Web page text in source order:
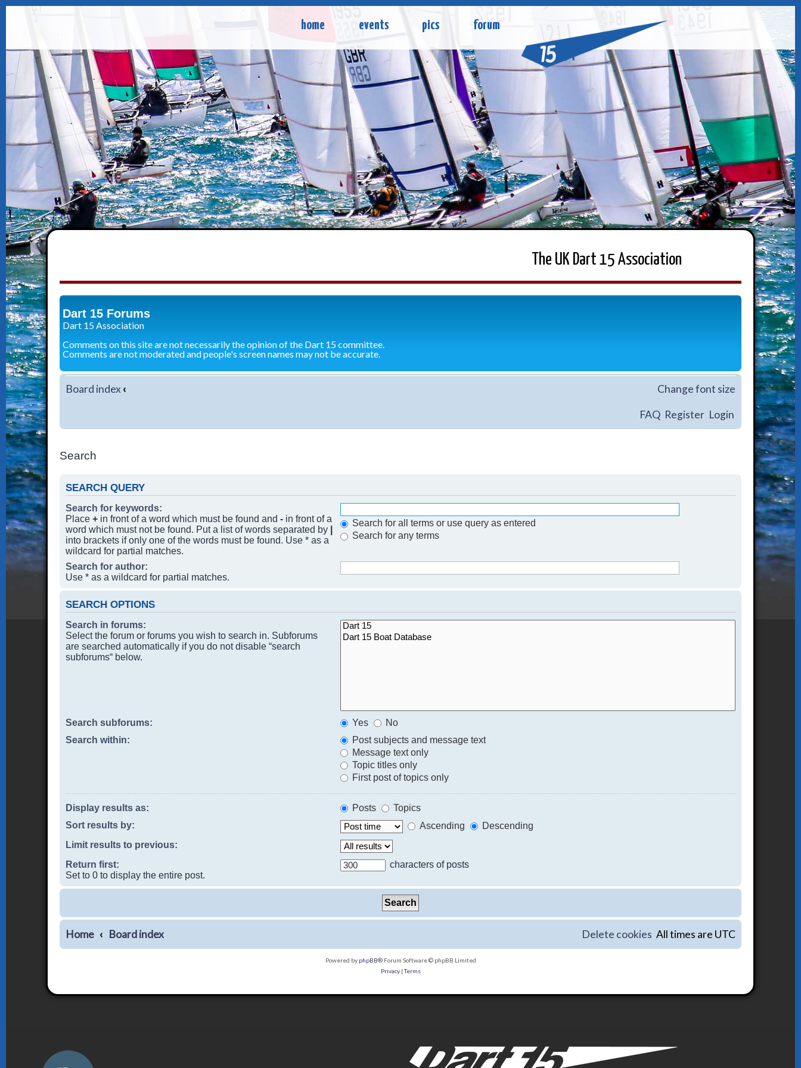
home events pics forum
The UK Dart 15 Association
Dart 15 Forums
Dart 15 Association
Comments on this site are not necessarily the opinion of the Dart 15 committee.
Comments are not moderated and people's screen names may not be accurate.
Board index‹ Change font size
FAQ Register Login
Search
SEARCH QUERY
Search for keywords:
Place+ in front of a word which must be found and- in front of a
word which must not be found. Put a list of words separated by
into brackets if only one of the words must be found. Use * as a
wildcard for partial matches.
Search for all terms or use query as entered
Search for any terms
Search for author:
Use * as a wildcard for partial matches.
SEARCH OPTIONS
Search in forums:
Select the forum or forums you wish to search in. Subforums
are searched automatically if you do not disable “search
subforums“ below.
Search subforums: Yes
No
Search within:
Post subjects and message text
Message text only
Topic titles only
First post of topics only
Display results as: Posts
Topics
Sort results by:
Ascending
Descending
Limit results to previous:
Return first:
Set to 0 to display the entire post.
characters of posts
Home Board index All times are UTC
Delete cookies
Powered by phpBB® Forum Software © phpBB Limited
Privacy|Terms